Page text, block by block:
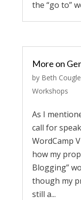
the “go to”
More on
by Beth
Workshops
As I
call for
WordCamp
how my
Blogging”
though my
still a...